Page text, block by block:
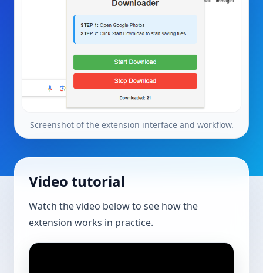
Screenshot of the extension interface and workflow.
Video tutorial
Watch the video below to see how the
extension works in practice.